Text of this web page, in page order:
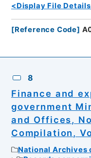
<Display File
[Reference Code]
8
Finance and
government
and Offices,
Compilation,
National Archives